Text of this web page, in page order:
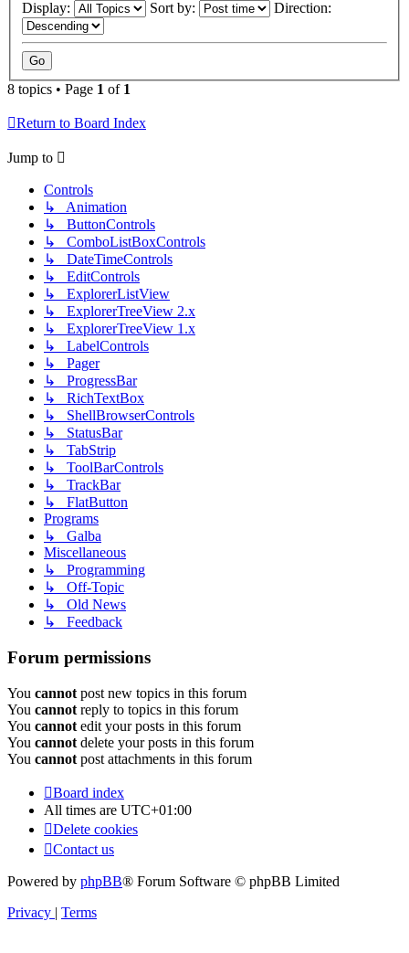
Display: Sort by: Direction:
8 topics • Page 1 of 1
Return to Board Index
Jump to
Controls
↳ Animation
↳ ButtonControls
↳ ComboListBoxControls
↳ DateTimeControls
↳ EditControls
↳ ExplorerListView
↳ ExplorerTreeView 2.x
↳ ExplorerTreeView 1.x
↳ LabelControls
↳ Pager
↳ ProgressBar
↳ RichTextBox
↳ ShellBrowserControls
↳ StatusBar
↳ TabStrip
↳ ToolBarControls
↳ TrackBar
↳ FlatButton
Programs
↳ Galba
Miscellaneous
↳ Programming
↳ Off-Topic
↳ Old News
↳ Feedback
Forum permissions
You cannot post new topics in this forum
You cannot reply to topics in this forum
You cannot edit your posts in this forum
You cannot delete your posts in this forum
You cannot post attachments in this forum
Board index
All times are UTC+01:00
Delete cookies
Contact us
Powered by phpBB® Forum Software © phpBB Limited
Privacy | Terms